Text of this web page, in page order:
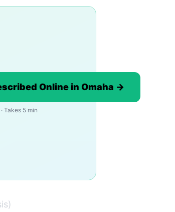
Online in Omaha →
Takes 5 min